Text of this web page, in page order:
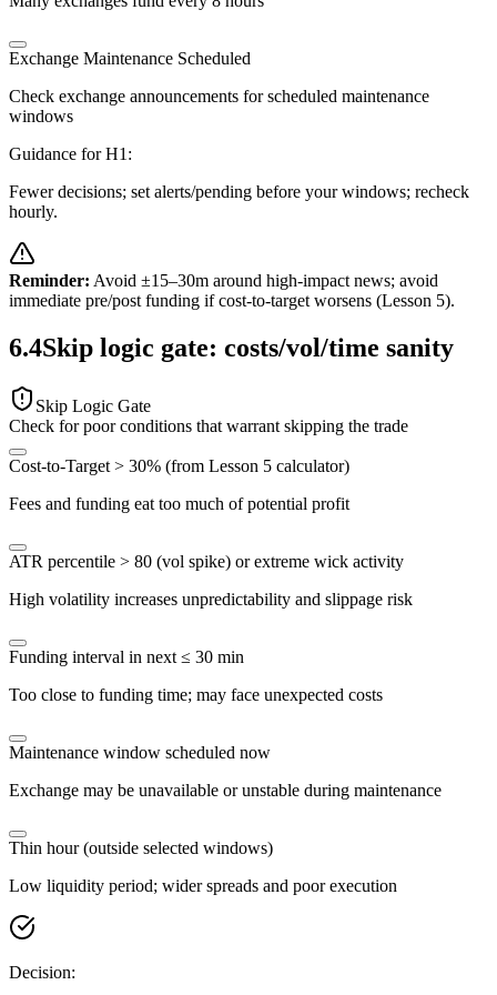
Exchange Maintenance Scheduled
Check exchange announcements for scheduled maintenance
windows
Guidance forH1 :
Fewer decisions; set alerts/pending before your windows; recheck
hourly.
Reminder: Avoid ±15–30m around high-impact news; avoid
immediate pre/post funding if cost-to-target worsens (Lesson 5).
6.4Skip logic gate: costs/vol/time sanity
Skip Logic Gate
Check for poor conditions that warrant skipping the trade
Cost-to-Target > 30% (from Lesson 5 calculator)
Fees and funding eat too much of potential profit
ATR percentile > 80 (vol spike) or extreme wick activity
High volatility increases unpredictability and slippage risk
Funding interval in next ≤ 30 min
Too close to funding time; may face unexpected costs
Maintenance window scheduled now
Exchange may be unavailable or unstable during maintenance
Thin hour (outside selected windows)
Low liquidity period; wider spreads and poor execution
Decision: